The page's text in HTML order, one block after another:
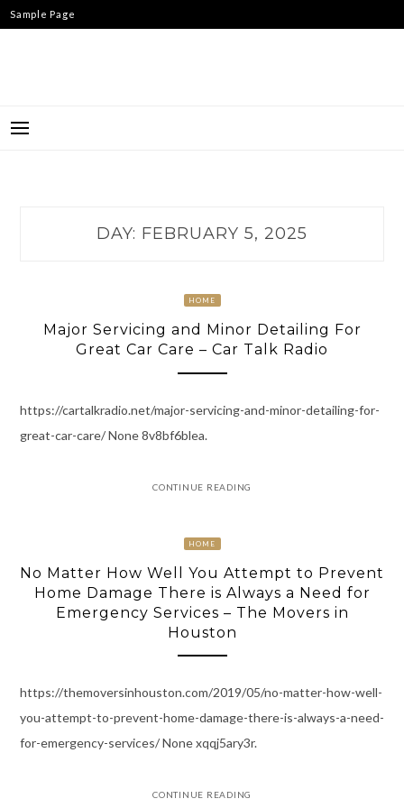
Skip
to
Sample Page
DAY: FEBRUARY 5, 2025
HOME
Major Servicing and Minor Detailing For
Great Car Care – Car Talk Radio
https://cartalkradio.net/major-servicing-and-minor-detailing-for-
great-car-care/ None 8v8bf6blea.
CONTINUE READING
HOME
No Matter How Well You Attempt to Prevent
Home Damage There is Always a Need for
Emergency Services – The Movers in
Houston
https://themoversinhouston.com/2019/05/no-matter-how-well-
you-attempt-to-prevent-home-damage-there-is-always-a-need-
for-emergency-services/ None xqqj5ary3r.
CONTINUE READING